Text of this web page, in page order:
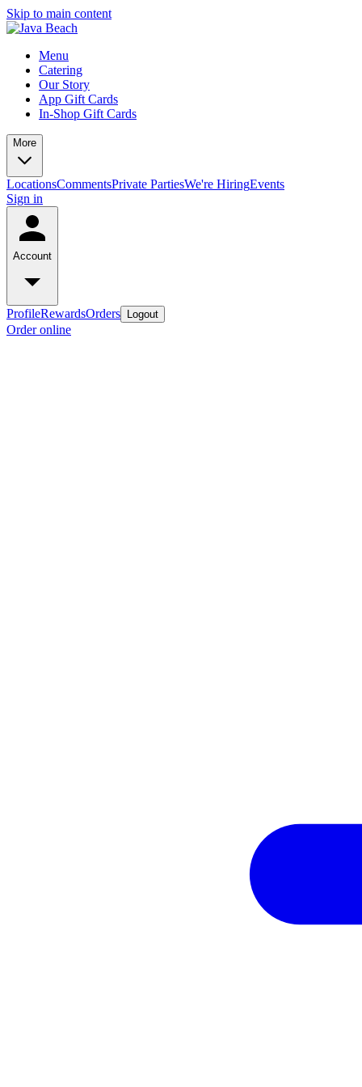
Skip to main content
Menu
Catering
Our Story
App Gift Cards
In-Shop Gift Cards
More
LocationsCommentsPrivate PartiesWe're HiringEvents
Sign in
Account
ProfileRewardsOrders Logout
Order online